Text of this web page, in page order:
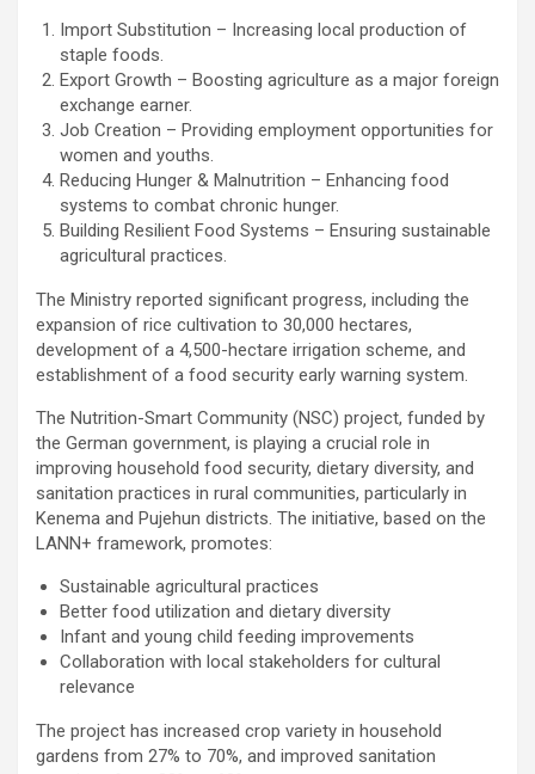
Import Substitution – Increasing local production of
staple foods.
Export Growth – Boosting agriculture as a major foreign
exchange earner.
Job Creation – Providing employment opportunities for
women and youths.
Reducing Hunger & Malnutrition – Enhancing food
systems to combat chronic hunger.
Building Resilient Food Systems – Ensuring sustainable
agricultural practices.
The Ministry reported significant progress, including the
expansion of rice cultivation to 30,000 hectares,
development of a 4,500-hectare irrigation scheme, and
establishment of a food security early warning system.
The Nutrition-Smart Community (NSC) project, funded by
the German government, is playing a crucial role in
improving household food security, dietary diversity, and
sanitation practices in rural communities, particularly in
Kenema and Pujehun districts. The initiative, based on the
LANN+ framework, promotes:
Sustainable agricultural practices
Better food utilization and dietary diversity
Infant and young child feeding improvements
Collaboration with local stakeholders for cultural
relevance
The project has increased crop variety in household
gardens from 27% to 70%, and improved sanitation